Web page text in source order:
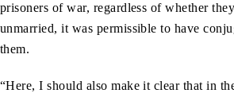
prisoners of war, regardless of whether
unmarried, it was permissible to have
them.
“Here, I should also make it clear that in